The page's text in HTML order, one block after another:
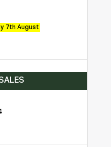
7th August